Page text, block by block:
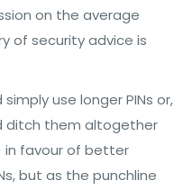
on the average
of security advice is
use longer PINs or,
ditch them altogether
in favour of better
but as the punchline